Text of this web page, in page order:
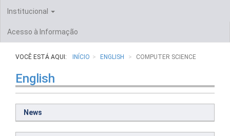
Institucional
Acesso à Informação
VOCÊ ESTÁ AQUI: INÍCIO ENGLISH COMPUTER SCIENCE
English
News